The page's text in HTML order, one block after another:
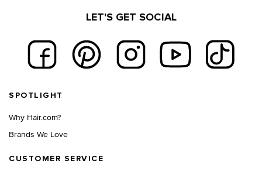
LET'S GET SOCIAL
SPOTLIGHT
Why Hair.com?
Brands We Love
CUSTOMER SERVICE